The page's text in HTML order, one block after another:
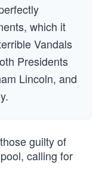
which it
Vandals
Presidents
Lincoln, and
guilty of
calling for